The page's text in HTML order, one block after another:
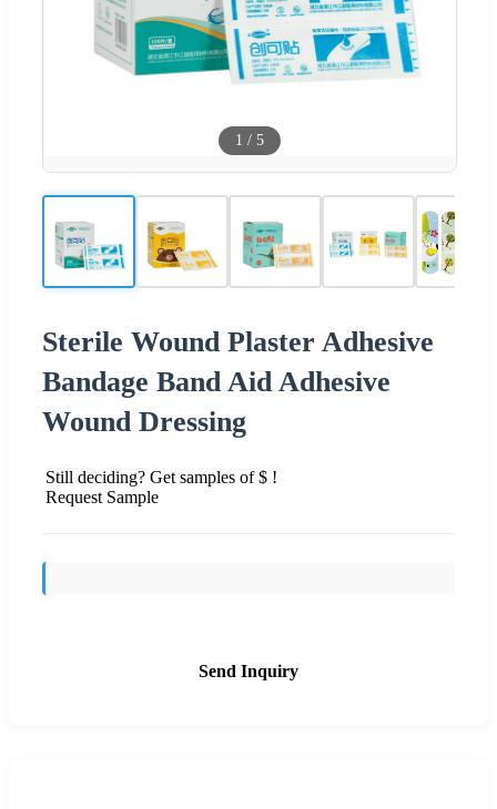
1 / 5
Sterile Wound Plaster Adhesive
Bandage Band Aid Adhesive
Wound Dressing
Still deciding? Get samples of $ !
Request Sample
Send Inquiry